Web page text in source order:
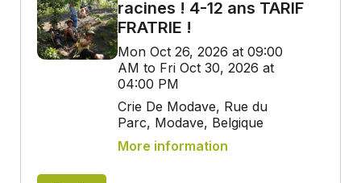
racines ! 4-12 ans TARIF
FRATRIE !
Mon Oct 26, 2026 at 09:00
AM to Fri Oct 30, 2026 at
04:00 PM
Crie De Modave, Rue du
Parc, Modave, Belgique
More information